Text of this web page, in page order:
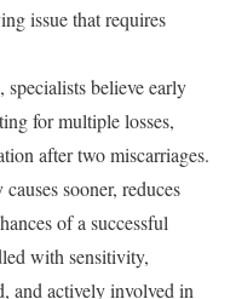
issue that requires
believe early
for multiple losses,
after two miscarriages.
sooner, reduces
of a successful
with sensitivity,
and actively involved in